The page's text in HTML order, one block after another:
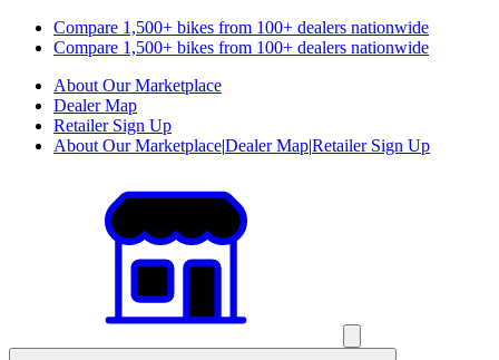
Compare 1,500+ bikes from 100+ dealers nationwide
Compare 1,500+ bikes from 100+ dealers nationwide
About Our Marketplace
Dealer Map
Retailer Sign Up
About Our Marketplace|Dealer Map|Retailer Sign Up